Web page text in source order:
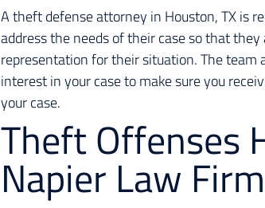
A theft defense attorney in Houston, TX is
address the needs of their case so that
representation for their situation. The team
interest in your case to make sure you
your case.
Theft Offenses
Napier Law Firm